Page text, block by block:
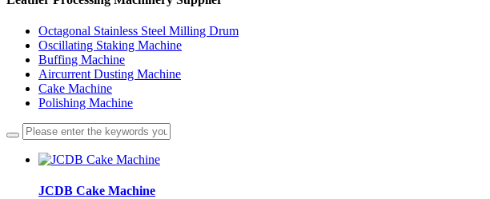
Octagonal Stainless Steel Milling Drum
Oscillating Staking Machine
Buffing Machine
Aircurrent Dusting Machine
Cake Machine
Polishing Machine
JCDB Cake Machine